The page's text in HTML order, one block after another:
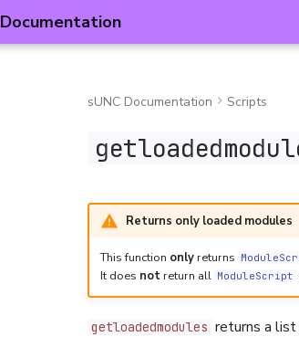
sUNC Documentation Scripts
Returns only loaded modules
This function onlyreturns
It does notreturn all ModuleScript
getloadedmodules returns a